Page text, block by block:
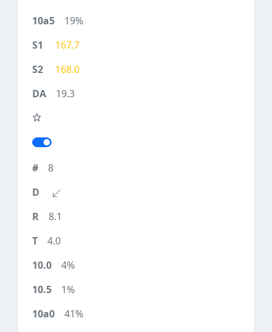
19%
167.7
168.0
19.3
8
8.1
4.0
4%
1%
41%